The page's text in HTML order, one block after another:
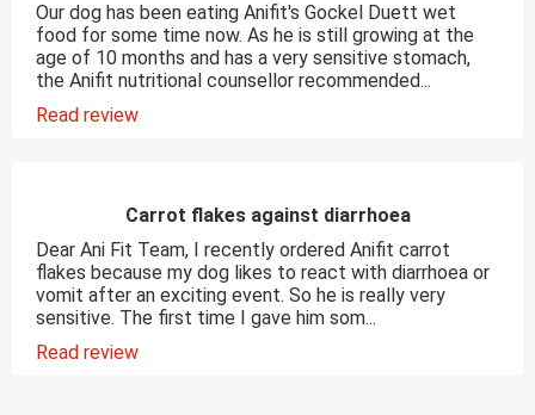
Our dog has been eating Anifit's Gockel Duett wet
food for some time now. As he is still growing at the
age of 10 months and has a very sensitive stomach,
the Anifit nutritional counsellor recommended...
Read review
Carrot flakes against diarrhoea
Dear Ani Fit Team, I recently ordered Anifit carrot
flakes because my dog likes to react with diarrhoea or
vomit after an exciting event. So he is really very
sensitive. The first time I gave him som...
Read review